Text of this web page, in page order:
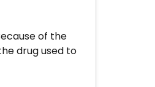
of the
drug used to